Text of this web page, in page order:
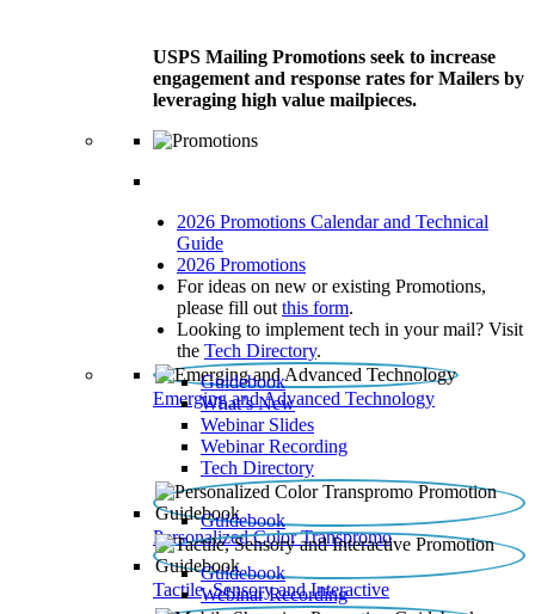
USPS Mailing Promotions seek to increase
engagement and response rates for Mailers by
leveraging high value mailpieces.
2026 Promotions Calendar and Technical
Guide
2026 Promotions
For ideas on new or existing Promotions,
please fill out this form.
Looking to implement tech in your mail? Visit
the Tech Directory.
Emerging and Advanced Technology
Guidebook
What’s New
Webinar Slides
Webinar Recording​
Tech Directory
Personalized Color Transpromo
Guidebook
Tactile, Sensory and Interactive
Guidebook
Webinar Recording